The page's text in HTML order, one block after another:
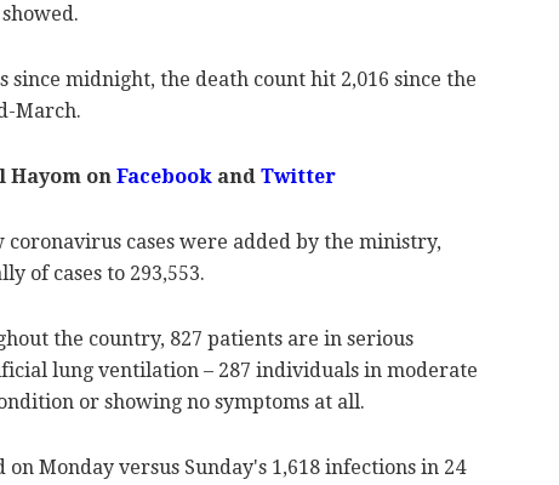
since midnight, the death count hit 2,016 since the
March.
Hayom onFacebookandTwitter
cases were added by the ministry,
of cases to 293,553.
the country, 827 patients are in serious
lung ventilation – 287 individuals in moderate
or showing no symptoms at all.
Monday versus Sunday's 1,618 infections in 24